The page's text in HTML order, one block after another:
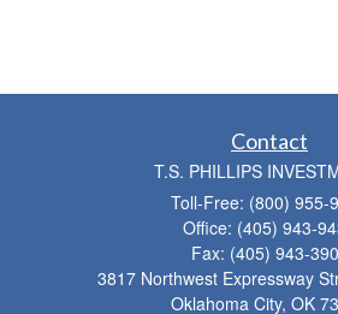
Contact
T.S. PHILLIPS
Toll-Free: (800) 955-
Office: (405) 943-
Fax: (405) 943-
3817 Northwest Expressway
Oklahoma City, OK